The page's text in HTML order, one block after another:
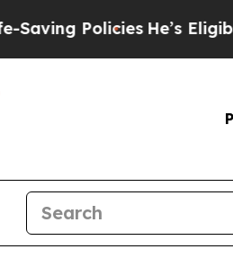
PoliciesHe’s Eligible